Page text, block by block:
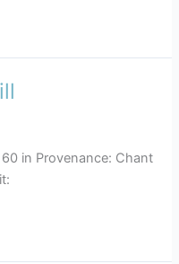
in Provenance: Chant